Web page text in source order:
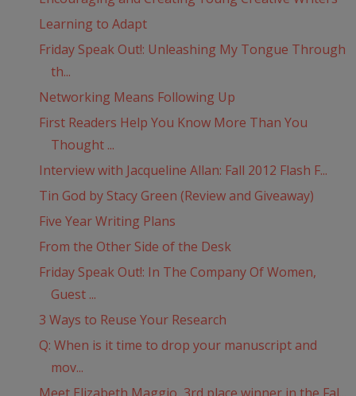
Learning to Adapt
Friday Speak Out!: Unleashing My Tongue Through
th...
Networking Means Following Up
First Readers Help You Know More Than You
Thought ...
Interview with Jacqueline Allan: Fall 2012 Flash F...
Tin God by Stacy Green (Review and Giveaway)
Five Year Writing Plans
From the Other Side of the Desk
Friday Speak Out!: In The Company Of Women,
Guest ...
3 Ways to Reuse Your Research
Q: When is it time to drop your manuscript and
mov...